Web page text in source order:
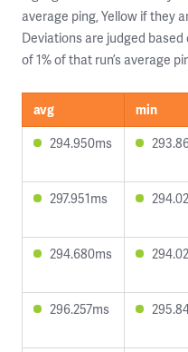
average ping, Yellow if they
Deviations are judged based
of 1% of that run’s average
avg min
294.950ms
297.951ms
294.680ms
296.257ms